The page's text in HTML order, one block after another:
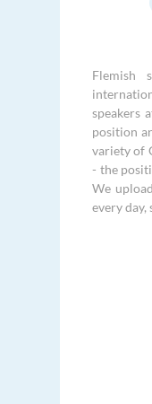
Flemish
speakers
position
variety of
- the
We
every day,